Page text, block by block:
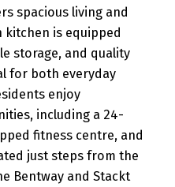
spacious living and
kitchen is equipped
storage, and quality
for both everyday
enjoy
including a 24-
fitness centre, and
just steps from the
Bentway and Stackt